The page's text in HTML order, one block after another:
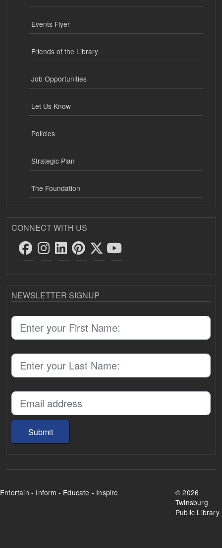
Events Flyer
Friends of the Library
Job Opportunities
Let Us Know
Policies
Strategic Plan
The Foundation
CONNECT WITH US
NEWSLETTER SIGNUP
Submit
Entertain - Inform - Educate - Inspire ©2026
Twinsburg
Public Library